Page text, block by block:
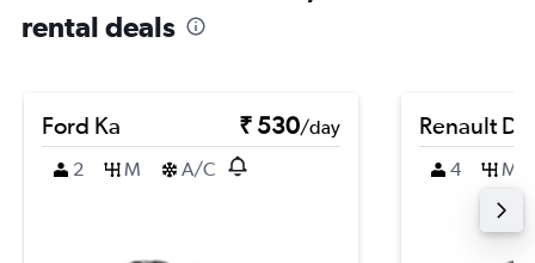
rental deals
Ford Ka ₹ 530/day
2
M A/C
Renault
4 M